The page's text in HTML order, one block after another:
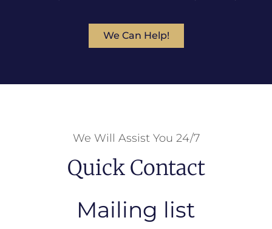
We Can Help!
We Will Assist You 24/7
Quick Contact
Mailing list